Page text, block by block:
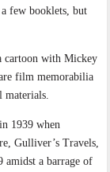
few booklets, but
cartoon with Mickey
film memorabilia
materials.
1939 when
Gulliver’s Travels,
amidst a barrage of